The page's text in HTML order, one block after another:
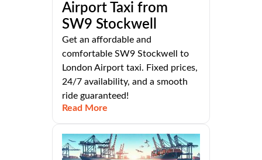
Airport Taxi from
SW9 Stockwell
Get an affordable and
comfortable SW9 Stockwell to
London Airport taxi. Fixed prices,
24/7 availability, and a smooth
ride guaranteed!
Read More